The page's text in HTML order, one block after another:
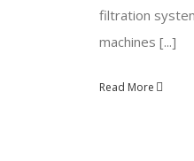
filtration
machines [...]
Read More